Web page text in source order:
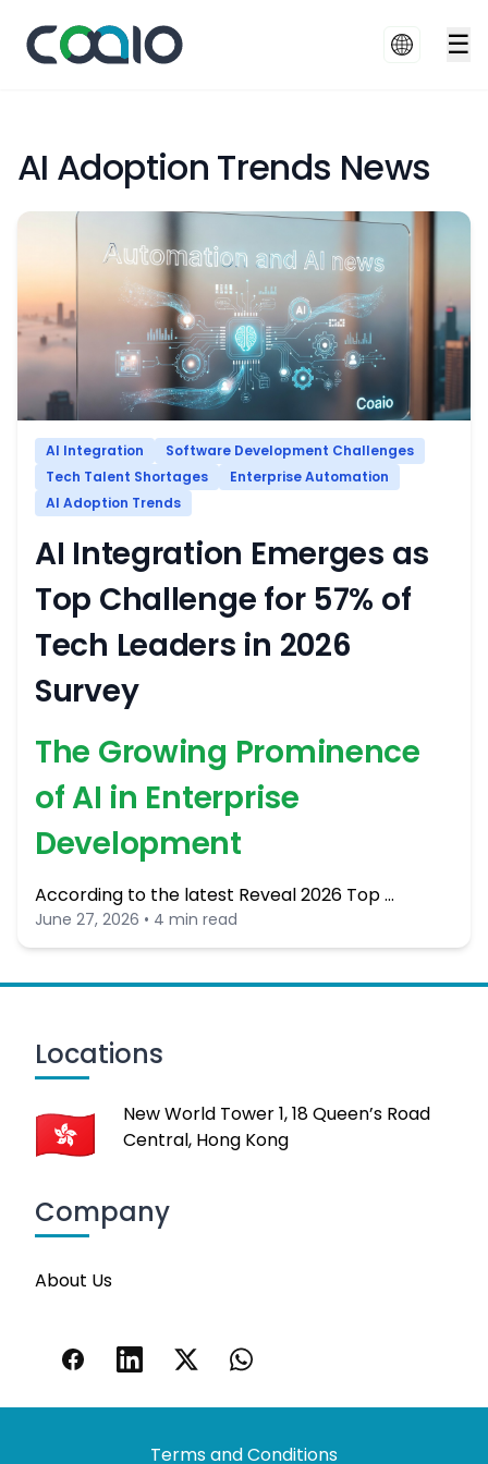
☰
AI Adoption Trends News
AI Integration
Software Development Challenges
Tech Talent Shortages
Enterprise Automation
AI Adoption Trends
AI Integration Emerges as
Top Challenge for 57% of
Tech Leaders in 2026
Survey
The Growing Prominence
of AI in Enterprise
Development
According to the latest Reveal 2026 Top …
June 27, 2026 • 4 min read
Locations
New World Tower 1, 18 Queen’s Road
Central, Hong Kong
Company
About Us
Terms and Conditions